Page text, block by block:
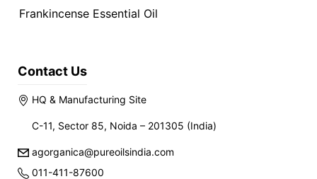
Frankincense Essential Oil
Contact Us
HQ & Manufacturing Site
C-11, Sector 85, Noida – 201305 (India)
agorganica@pureoilsindia.com
011-411-87600